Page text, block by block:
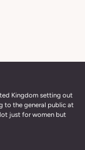
Kingdom setting out
to the general public at
just for women but